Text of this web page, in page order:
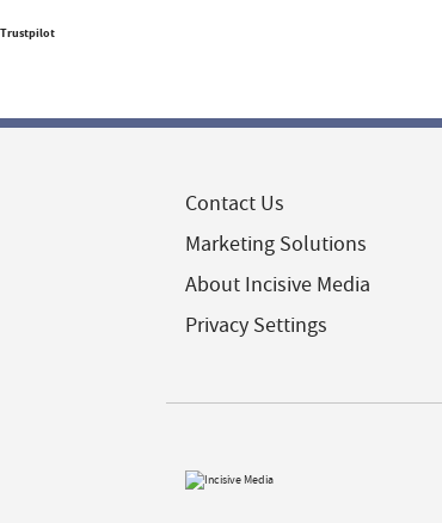
Trustpilot
Contact Us
Marketing Solutions
About Incisive Media
Privacy Settings